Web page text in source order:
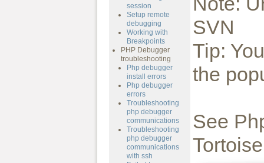
session
Setup remote
debugging
Working with
Breakpoints
PHP Debugger
troubleshooting
Php debugger
install errors
Php debugger
errors
Troubleshooting
php debugger
communications
Troubleshooting
php debugger
communications
with ssh
SVN
Tip:
the
See